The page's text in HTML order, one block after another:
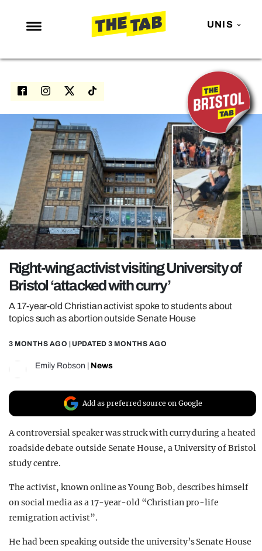
UNIS
NEWS
ENTERTAINMENT
LOVE ISLAND
NETFLIX
TRENDS
GAMING
POLITICS
OPINION
REALITY SHRINE
UNIVERSITIES
Right-wing activist visiting University of
Bristol ‘attacked with curry’
A 17-year-old Christian activist spoke to students about
topics such as abortion outside Senate House
3 MONTHS AGO | UPDATED 3 MONTHS AGO
Emily Robson News
Add as preferred source on Google
A controversial speaker was struck with curry during a heated
roadside debate outside Senate House, a University of Bristol
study centre.
The activist, known online as Young Bob, describes himself
on social media as a 17-year-old “Christian pro-life
remigration activist”.
He had been speaking outside the university’s Senate House